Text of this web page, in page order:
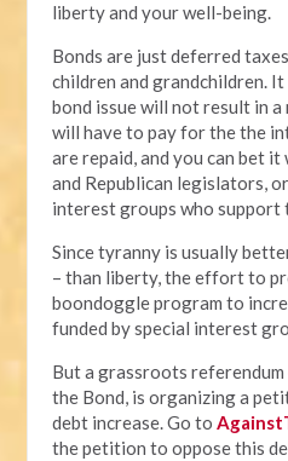
liberty and your well-being.
Bonds are just deferred
children and grandchildren.
bond issue will not result in a
will have to pay for the the
are repaid, and you can bet
and Republican legislators,
interest groups who support
Since tyranny is usually
– than liberty, the effort to
boondoggle program to
funded by special interest
But a grassroots
the Bond, is organizing a
debt increase. Go to
the petition to oppose this